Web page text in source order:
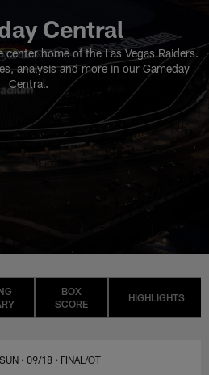
Central
home of the Las Vegas Raiders.
analysis and more in our Gameday
Central.
BOX
SCORE
HIGHLIGHTS
• 09/18 • FINAL/OT